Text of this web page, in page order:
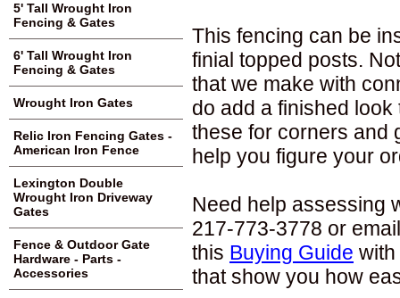
This fencing can be
finial topped posts.
that we make with
do add a finished
these for corners and
help you figure your
Need help assessing
217-773-3778 or
this Buying Guide
that show you how
5' Tall Wrought Iron
Fencing & Gates
6' Tall Wrought Iron
Fencing & Gates
Wrought Iron Gates
Relic Iron Fencing Gates -
American Iron Fence
Lexington Double
Wrought Iron Driveway
Gates
Fence & Outdoor Gate
Hardware - Parts -
Accessories